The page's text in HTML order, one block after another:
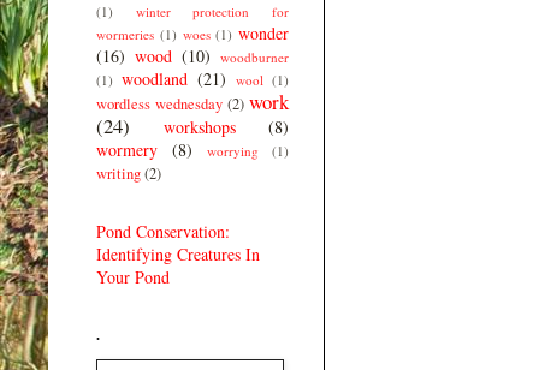
(1)
winter protection for
wormeries (1) woes (1) wonder
(16) wood (10) woodburner
(1) woodland (21) wool (1)
wordless wednesday (2) work
(24)
workshops
(8)
wormery
(8) worrying (1)
writing(2)
Pond Conservation:
Identifying Creatures In
Your Pond
.